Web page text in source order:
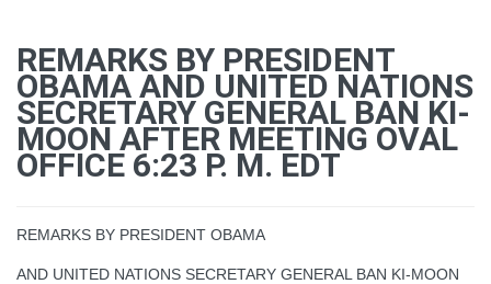
REMARKS BY PRESIDENT
OBAMA AND UNITED NATIONS
SECRETARY GENERAL BAN KI-
MOON AFTER MEETING OVAL
OFFICE 6:23 P. M. EDT
REMARKS BY PRESIDENT OBAMA
AND UNITED NATIONS SECRETARY GENERAL BAN KI-MOON